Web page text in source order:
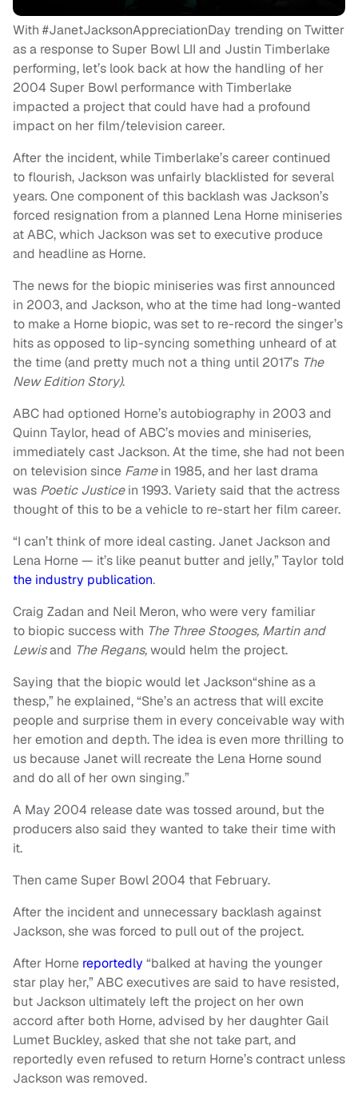
With #JanetJacksonAppreciationDay trending on Twitter
as a response to Super Bowl LII and Justin Timberlake
performing, let’s look back at how the handling of her
2004 Super Bowl performance with Timberlake
impacted a project that could have had a profound
impact on her film/television career.
After the incident, while Timberlake’s career continued
to flourish, Jackson was unfairly blacklisted for several
years. One component of this backlash was Jackson’s
forced resignation from a planned Lena Horne miniseries
at ABC, which Jackson was set to executive produce
and headline as Horne.
The news for the biopic miniseries was first announced
in 2003, and Jackson, who at the time had long-wanted
to make a Horne biopic, was set to re-record the singer’s
hits as opposed to lip-syncing something unheard of at
the time (and pretty much not a thing until 2017’s The
New Edition Story).
ABC had optioned Horne’s autobiography in 2003 and
Quinn Taylor, head of ABC’s movies and miniseries,
immediately cast Jackson. At the time, she had not been
on television since Famein 1985, and her last drama
was Poetic Justicein 1993. Variety said that the actress
thought of this to be a vehicle to re-start her film career.
“I can’t think of more ideal casting. Janet Jackson and
Lena Horne — it’s like peanut butter and jelly,” Taylor told
the industry publication.
Craig Zadan and Neil Meron, who were very familiar
to biopic success with The Three Stooges, Martin and
Lewisand The Regans,would helm the project.
Saying that the biopic would let Jackson“shine as a
thesp,” he explained, “She’s an actress that will excite
people and surprise them in every conceivable way with
her emotion and depth. The idea is even more thrilling to
us because Janet will recreate the Lena Horne sound
and do all of her own singing.”
A May 2004 release date was tossed around, but the
producers also said they wanted to take their time with
it.
Then came Super Bowl 2004 that February.
After the incident and unnecessary backlash against
Jackson, she was forced to pull out of the project.
After Horne reportedly “balked at having the younger
star play her,” ABC executives are said to have resisted,
but Jackson ultimately left the project on her own
accord after both Horne, advised by her daughter Gail
Lumet Buckley, asked that she not take part, and
reportedly even refused to return Horne’s contract unless
Jackson was removed.